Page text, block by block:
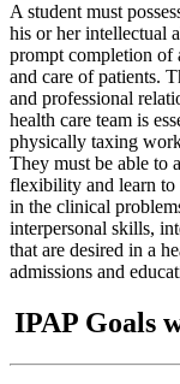
A student must
his or her intellectual
prompt completion of
and care of patients.
and professional
health care team is
physically taxing
They must be able to
flexibility and learn to
in the clinical
interpersonal skills,
that are desired in a
admissions and
IPAP Goals